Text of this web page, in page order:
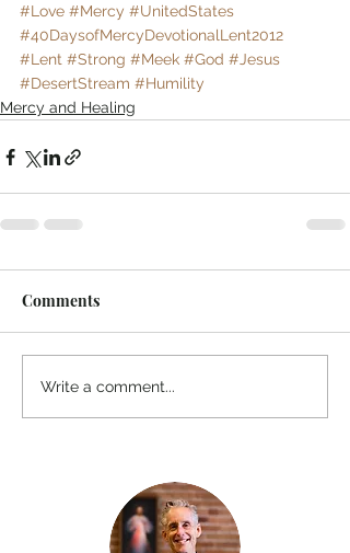
#Love #Mercy #UnitedStates
#40DaysofMercyDevotionalLent2012
#Lent #Strong #Meek #God #Jesus
#DesertStream #Humility
Mercy and Healing
Comments
Write a comment...